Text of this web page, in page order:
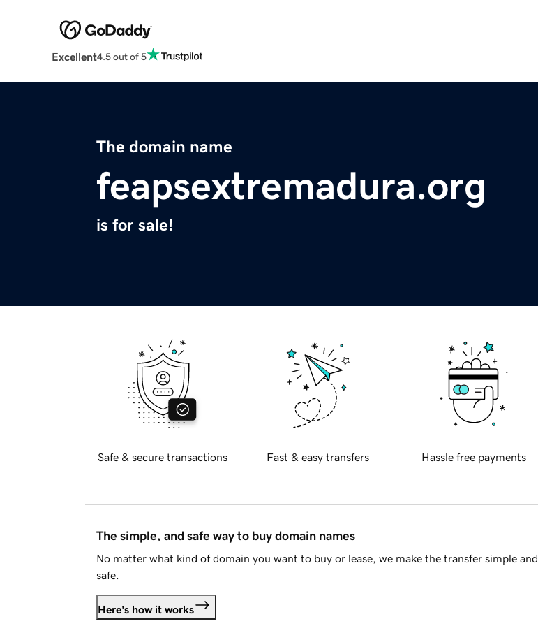
Excellent4.5 out of 5
The domain name
feapsextremadura.org
is for sale!
Safe & secure transactions Fast & easy transfers Hassle free payments
The simple, and safe way to buy domain names
No matter what kind of domain you want to buy or lease, we make the transfer simple and
safe.
Here's how it works